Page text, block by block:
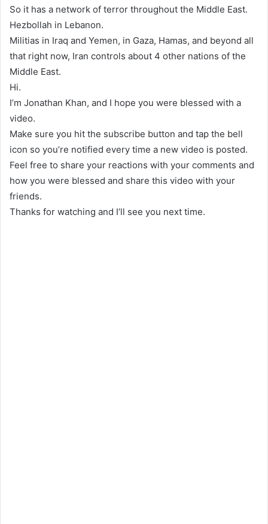
So it has a network of terror throughout the Middle East.
Hezbollah in Lebanon.
Militias in Iraq and Yemen, in Gaza, Hamas, and beyond all
that right now, Iran controls about 4 other nations of the
Middle East.
Hi.
I’m Jonathan Khan, and I hope you were blessed with a
video.
Make sure you hit the subscribe button and tap the bell
icon so you’re notified every time a new video is posted.
Feel free to share your reactions with your comments and
how you were blessed and share this video with your
friends.
Thanks for watching and I’ll see you next time.